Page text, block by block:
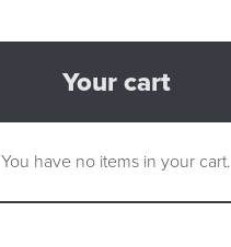
Your cart
You have no items in your cart.